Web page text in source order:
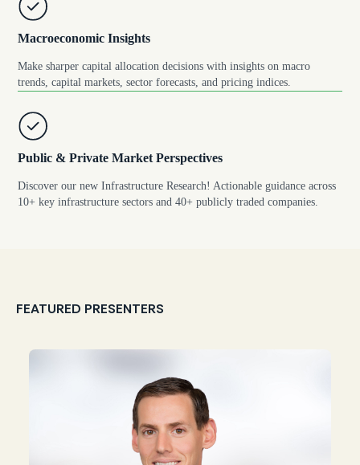
Macroeconomic Insights
Make sharper capital allocation decisions with insights on macro
trends, capital markets, sector forecasts, and pricing indices.
Public & Private Market Perspectives
Discover our new Infrastructure Research! Actionable guidance across
10+ key infrastructure sectors and 40+ publicly traded companies.
FEATURED PRESENTERS